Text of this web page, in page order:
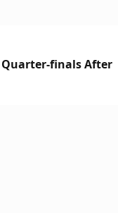
Quarter-finals After